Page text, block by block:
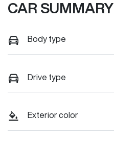
CAR SUMMARY
Body type
Drive type
Exterior color